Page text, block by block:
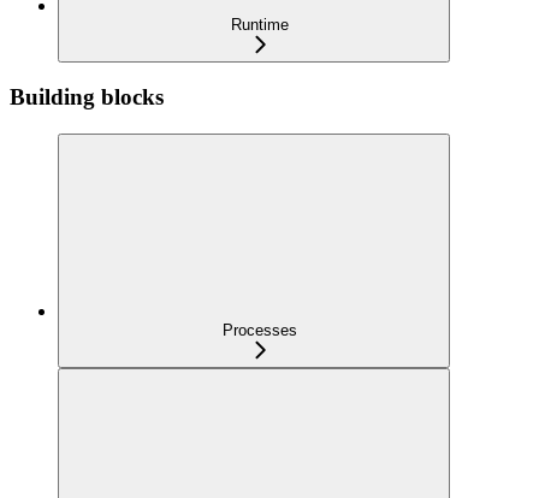
Runtime
Building blocks
Processes